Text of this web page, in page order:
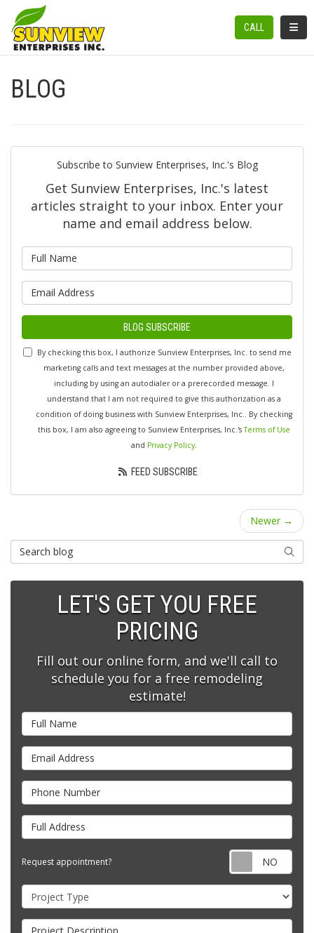
CALL
BLOG
Subscribe to Sunview Enterprises, Inc.'s Blog
Get Sunview Enterprises, Inc.'s latest
articles straight to your inbox. Enter your
name and email address below.
BLOG SUBSCRIBE
By checking this box, I authorize Sunview Enterprises, Inc. to send me
marketing calls and text messages at the number provided above,
including by using an autodialer or a prerecorded message. I
understand that I am not required to give this authorization as a
condition of doing business with Sunview Enterprises, Inc.. By checking
this box, I am also agreeing to Sunview Enterprises, Inc.'sTerms of Use
and Privacy Policy.
FEED SUBSCRIBE
Newer →
Search Blog
LET'S GET YOU FREE
PRICING
Fill out our online form, and we'll call to
schedule you for a free remodeling
estimate!
Full Name
Email Address
Phone Number
Full Address
Request appointment?
Project Type
Project Description